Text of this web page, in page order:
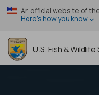
Skip
to
content
An official website of
Here’s how you know
U.S. Fish & Wildlife